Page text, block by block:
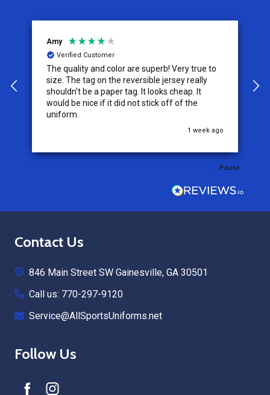
Amy
Verified Customer
The quality and color are superb! Very true to
size. The tag on the reversible jersey really
shouldn't be a paper tag. It looks cheap. It
would be nice if it did not stick off of the
uniform.
1 week ago
Pause
Footer
Contact Us
846 Main Street SW Gainesville, GA 30501
Call us: 770-297-9120
Service@AllSportsUniforms.net
Follow Us